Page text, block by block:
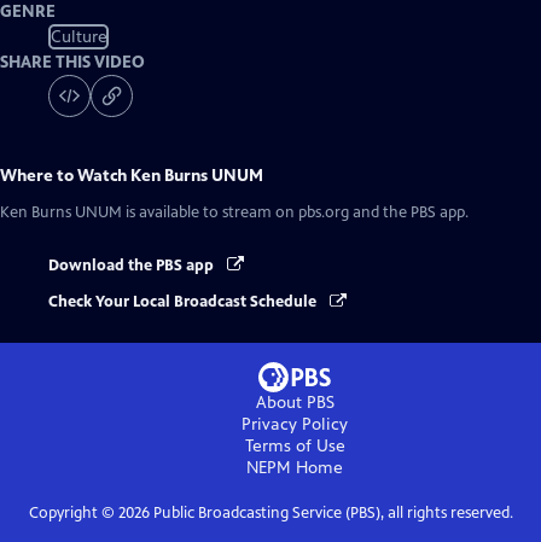
GENRE
Culture
SHARE THIS VIDEO
Where to Watch Ken Burns UNUM
Ken Burns UNUM is available to stream on pbs.org and the PBS app.
Download the PBS app
Check Your Local Broadcast Schedule
About PBS
Privacy Policy
Terms of Use
NEPM Home
Copyright © 2026Public Broadcasting Service (PBS), all rights reserved.